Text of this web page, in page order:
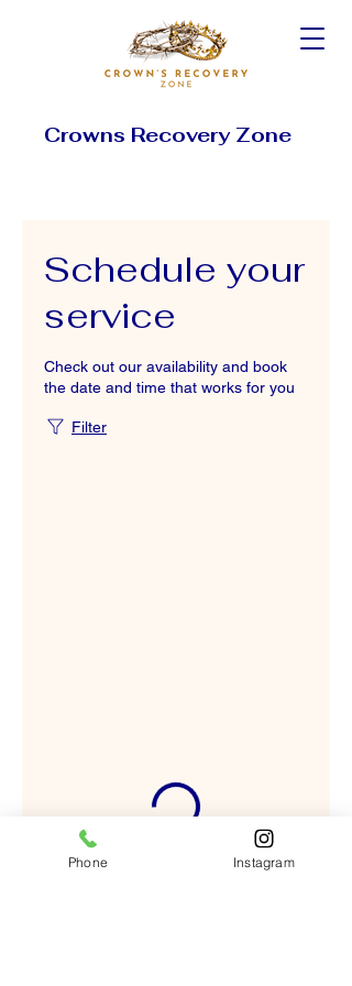
Crowns Recovery Zone
Schedule your
service
Check out our availability and book
the date and time that works for you
Filter
Phone Instagram